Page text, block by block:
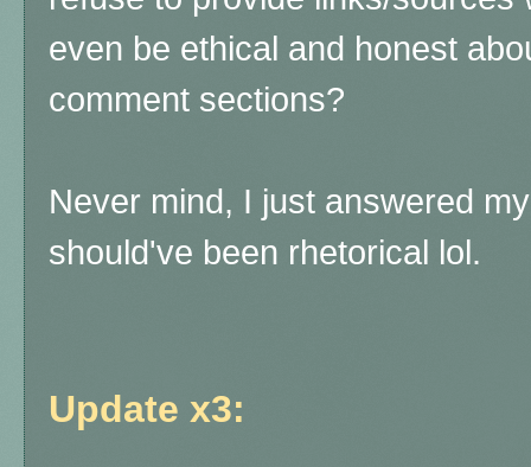
even be ethical and honest
comment sections?
Never mind, I just answered
should've been rhetorical lol.
Update x3: